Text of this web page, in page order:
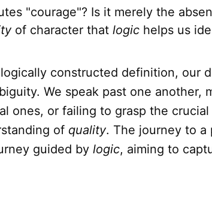
"courage"? Is it merely the
of character that logic helps us
constructed definition, our
We speak past one another,
ones, or failing to grasp the
of quality. The journey to a
guided by logic, aiming to